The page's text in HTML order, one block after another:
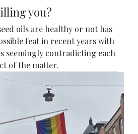
you?
oils are healthy or not has
feat in recent years with
seemingly contradicting each
of the matter.